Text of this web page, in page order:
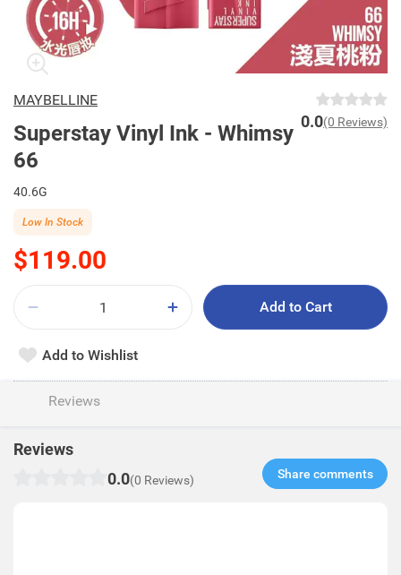
MAYBELLINE
Superstay Vinyl Ink - Whimsy
66
0.0(0 Reviews)
40.6G
$119.00
Low In Stock
Add to Cart
Add to Wishlist
Reviews
Reviews
0.0(0 Reviews) Share comments​